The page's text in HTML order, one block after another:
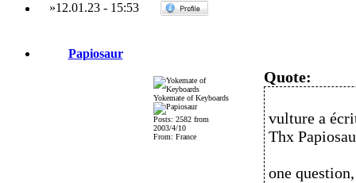
»12.01.23- 15:53
Papiosaur
Yokemate of Keyboards
Posts: 2582 from
2003/4/10
From: France
Quote:
vulture a
Thx
one